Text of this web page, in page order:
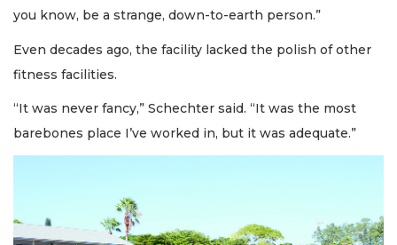
you know, be a strange, down-to-earth person.”
Even decades ago, the facility lacked the polish of other
fitness facilities.
“It was never fancy,” Schechter said. “It was the most
barebones place I’ve worked in, but it was adequate.”